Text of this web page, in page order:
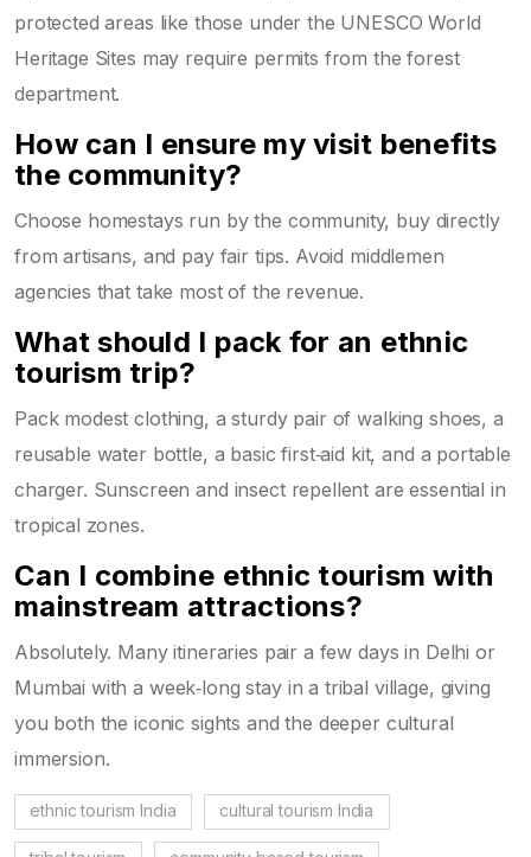
protected areas like those under the UNESCO World
Heritage Sites may require permits from the forest
department.
How can I ensure my visit benefits
the community?
Choose homestays run by the community, buy directly
from artisans, and pay fair tips. Avoid middlemen
agencies that take most of the revenue.
What should I pack for an ethnic
tourism trip?
Pack modest clothing, a sturdy pair of walking shoes, a
reusable water bottle, a basic first‑aid kit, and a portable
charger. Sunscreen and insect repellent are essential in
tropical zones.
Can I combine ethnic tourism with
mainstream attractions?
Absolutely. Many itineraries pair a few days in Delhi or
Mumbai with a week‑long stay in a tribal village, giving
you both the iconic sights and the deeper cultural
immersion.
ethnic tourism India cultural tourism India